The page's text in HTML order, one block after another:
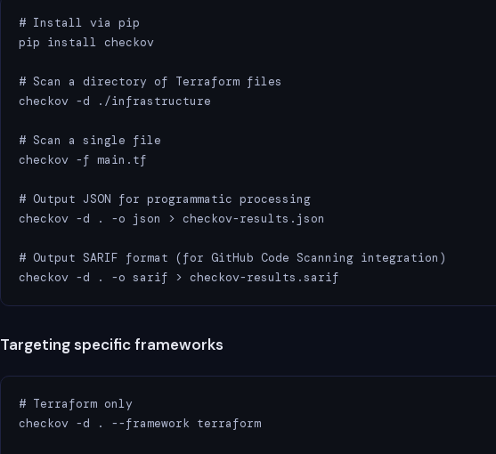
# Install via pip
pip install checkov
# Scan a directory of Terraform files
checkov -d ./infrastructure
# Scan a single file
checkov -f main.tf
# Output JSON for programmatic processing
checkov -d . -o json > checkov-results.json
# Output SARIF format (for GitHub Code Scanning integration)
checkov -d . -o sarif > checkov-results.sarif
Targeting specific frameworks
# Terraform only
checkov -d . --framework terraform